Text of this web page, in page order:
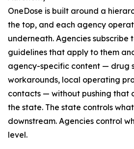
OneDose is built around a
the top, and each agency
underneath. Agencies subscribe
guidelines that apply to them
agency-specific content — drug
workarounds, local operating
contacts — without pushing that
the state. The state controls
downstream. Agencies control
level.